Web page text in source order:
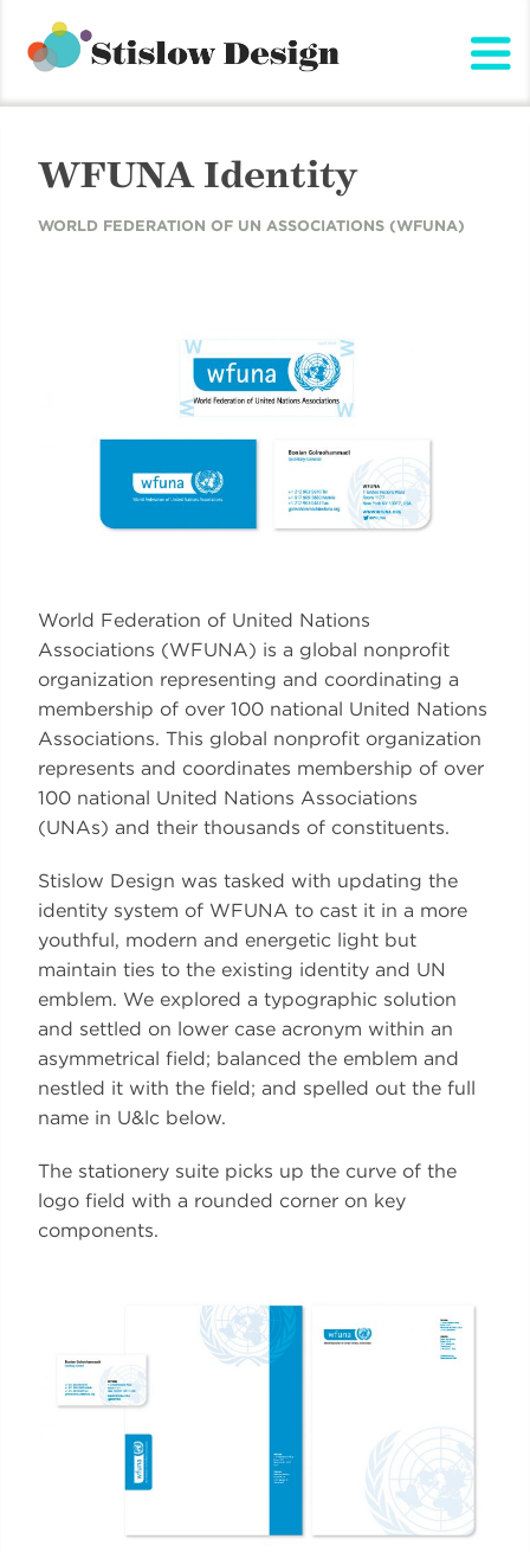
content
WFUNA Identity
WORLD FEDERATION OF UN ASSOCIATIONS (WFUNA)
World Federation of United Nations
Associations (WFUNA) is a global nonprofit
organization representing and coordinating a
membership of over 100 national United Nations
Associations. This global nonprofit organization
represents and coordinates membership of over
100 national United Nations Associations
(UNAs) and their thousands of constituents.
Stislow Design was tasked with updating the
identity system of WFUNA to cast it in a more
youthful, modern and energetic light but
maintain ties to the existing identity and UN
emblem. We explored a typographic solution
and settled on lower case acronym within an
asymmetrical field; balanced the emblem and
nestled it with the field; and spelled out the full
name in U&lc below.
The stationery suite picks up the curve of the
logo field with a rounded corner on key
components.